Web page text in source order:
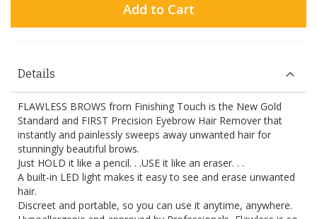
Add to Cart
Details
FLAWLESS BROWS from Finishing Touch is the New Gold
Standard and FIRST Precision Eyebrow Hair Remover that
instantly and painlessly sweeps away unwanted hair for
stunningly beautiful brows.
Just HOLD it like a pencil. . .USE it like an eraser. . .
A built-in LED light makes it easy to see and erase unwanted
hair.
Discreet and portable, so you can use it anytime, anywhere.